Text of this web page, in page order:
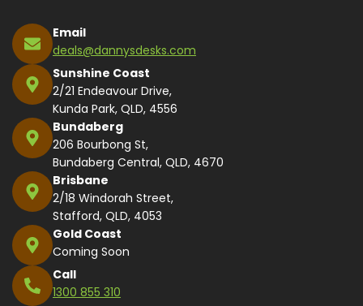
Email
deals@dannysdesks.com
Sunshine Coast
2/21 Endeavour Drive,
Kunda Park, QLD, 4556
Bundaberg
206 Bourbong St,
Bundaberg Central, QLD, 4670
Brisbane
2/18 Windorah Street,
Stafford, QLD, 4053
Gold Coast
Coming Soon
Call
1300 855 310